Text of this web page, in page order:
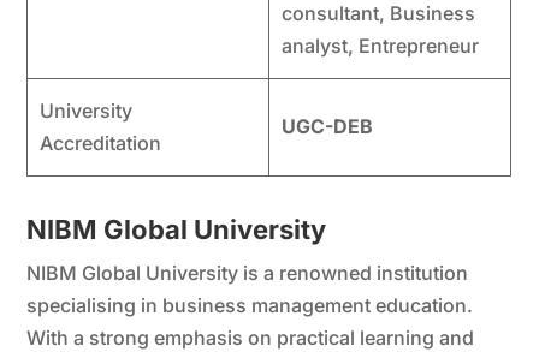
consultant, Business
analyst, Entrepreneur
University
Accreditation
UGC-DEB
NIBM Global University
NIBM Global University is a renowned institution
specialising in business management education.
With a strong emphasis on practical learning and